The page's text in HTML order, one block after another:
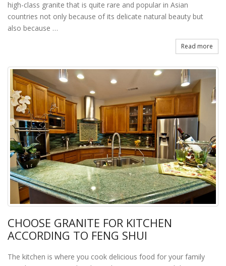
high-class granite that is quite rare and popular in Asian
countries not only because of its delicate natural beauty but
also because …
Read more
CHOOSE GRANITE FOR KITCHEN
ACCORDING TO FENG SHUI
The kitchen is where you cook delicious food for your family